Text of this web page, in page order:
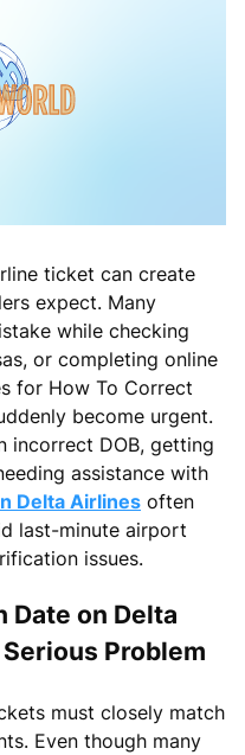
ticket can create
expect. Many
while checking
or completing online
for How To Correct
become urgent.
incorrect DOB, getting
assistance with
Delta Airlines often
last-minute airport
issues.
Date on Delta
Problem
must closely match
Even though many